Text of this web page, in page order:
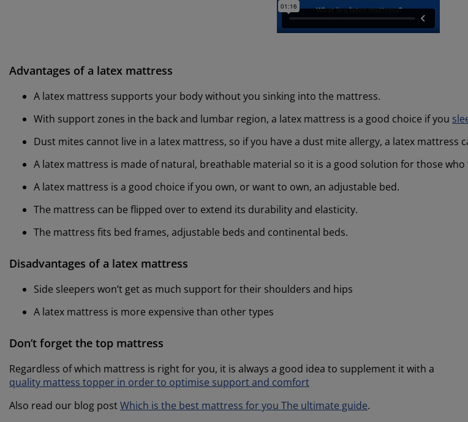
Advantages of a latex mattress
A latex mattress supports your body without you sinking into the mattress.
With support zones in the back and lumbar region, a latex mattress is a good choice if you
Dust mites cannot live in a latex mattress, so if you have a dust mite allergy, a latex mattress
A latex mattress is made of natural, breathable material so it is a good solution for those who
A latex mattress is a good choice if you own, or want to own, an adjustable bed.
The mattress can be flipped over to extend its durability and elasticity.
The mattress fits bed frames, adjustable beds and continental beds.
Disadvantages of a latex mattress
Side sleepers won’t get as much support for their shoulders and hips
A latex mattress is more expensive than other types
Don’t forget the top mattress
Regardless of which mattress is right for you, it is always a good idea to supplement it with a
quality mattess topper in order to optimise support and comfort
Also read our blog postWhich is the best mattress for you The ultimate guide.